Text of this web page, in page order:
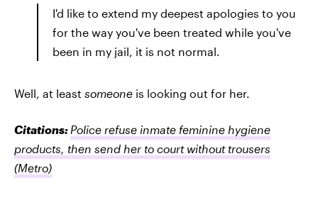
I'd like to extend my deepest apologies to you
for the way you've been treated while you've
been in my jail, it is not normal.
Well, at least someone is looking out for her.
Citations: Police refuse inmate feminine hygiene
products, then send her to court without trousers
(Metro)